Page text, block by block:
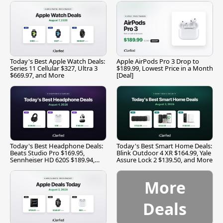
Today's Best Apple Watch Deals:
Series 11 Cellular $327, Ultra 3
$669.97, and More
Apple AirPods Pro 3 Drop to
$189.99, Lowest Price in a Month
[Deal]
Today's Best Headphone Deals:
Beats Studio Pro $169.95,
Sennheiser HD 620S $189.94,
Today's Best Smart Home Deals:
Blink Outdoor 4 XR $164.99, Yale
Assure Lock 2 $139.50, and More
More
Deals